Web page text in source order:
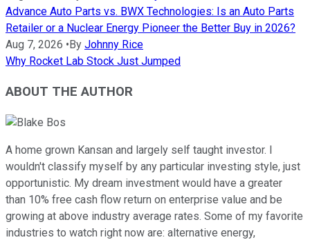
Advance Auto Parts vs. BWX Technologies: Is an Auto Parts
Retailer or a Nuclear Energy Pioneer the Better Buy in 2026?
Aug 7, 2026 •By Johnny Rice
Why Rocket Lab Stock Just Jumped
ABOUT THE AUTHOR
A home grown Kansan and largely self taught investor. I
wouldn't classify myself by any particular investing style, just
opportunistic. My dream investment would have a greater
than 10% free cash flow return on enterprise value and be
growing at above industry average rates. Some of my favorite
industries to watch right now are: alternative energy,